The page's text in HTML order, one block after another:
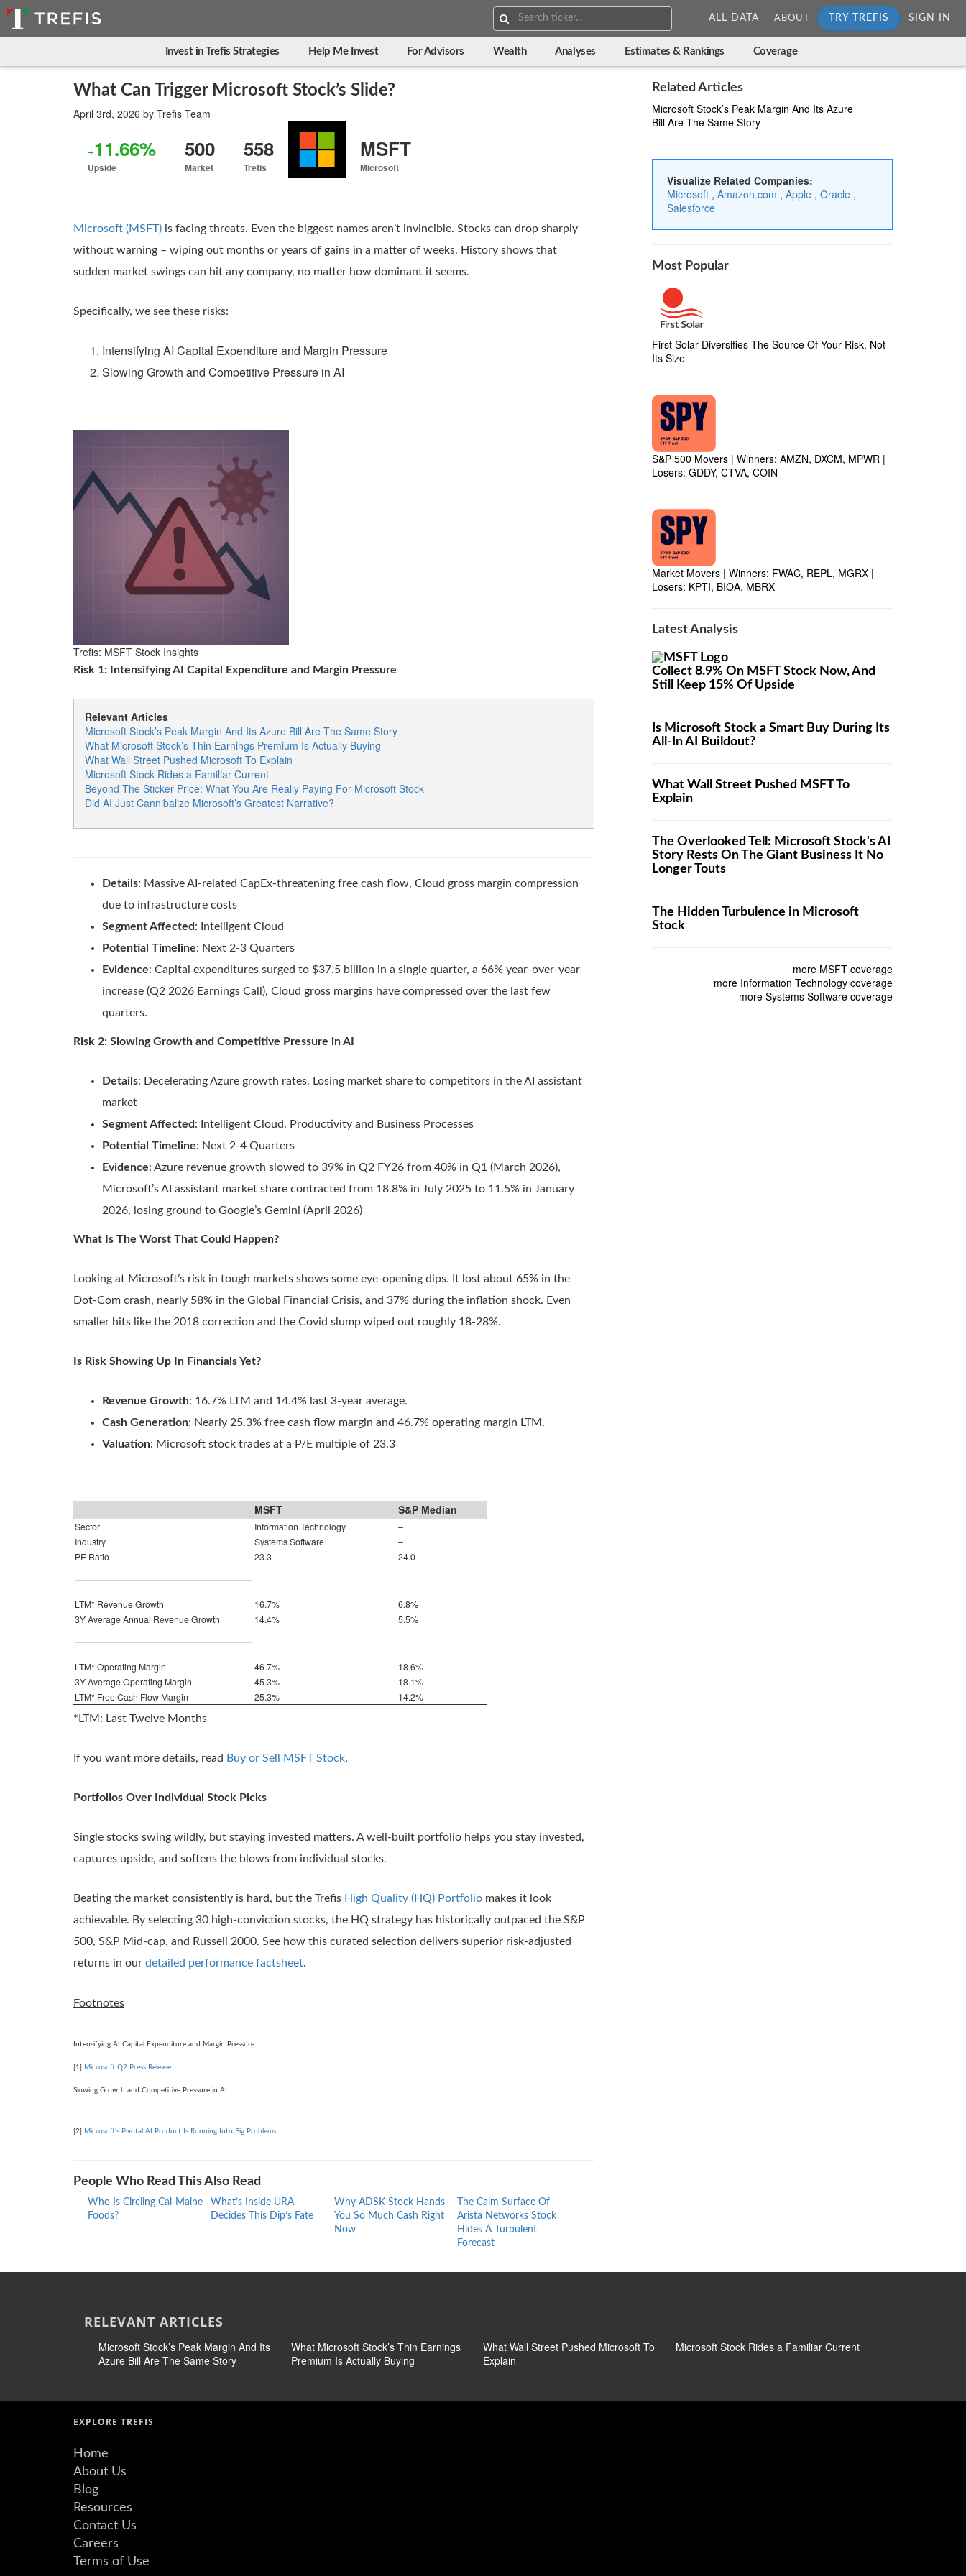
Search:
ALL DATA ABOUT TRY TREFIS SIGN IN
Invest in Trefis Strategies Help Me Invest For Advisors Wealth Analyses Estimates & Rankings Coverage
What Can Trigger Microsoft Stock’s Slide?
April 3rd, 2026 by Trefis Team
+11.66%
Upside
500
Market
558
Trefis
MSFT
Microsoft
Microsoft (MSFT) is facing threats. Even the biggest names aren’t invincible. Stocks can drop sharply
without warning – wiping out months or years of gains in a matter of weeks. History shows that
sudden market swings can hit any company, no matter how dominant it seems.
Specifically, we see these risks:
Intensifying AI Capital Expenditure and Margin Pressure
Slowing Growth and Competitive Pressure in AI
Trefis: MSFT Stock Insights
Risk 1: Intensifying AI Capital Expenditure and Margin Pressure
Relevant Articles
Microsoft Stock’s Peak Margin And Its Azure Bill Are The Same Story
What Microsoft Stock’s Thin Earnings Premium Is Actually Buying
What Wall Street Pushed Microsoft To Explain
Microsoft Stock Rides a Familiar Current
Beyond The Sticker Price: What You Are Really Paying For Microsoft Stock
Did AI Just Cannibalize Microsoft’s Greatest Narrative?
Details: Massive AI-related CapEx-threatening free cash flow, Cloud gross margin compression
due to infrastructure costs
Segment Affected: Intelligent Cloud
Potential Timeline: Next 2-3 Quarters
Evidence: Capital expenditures surged to $37.5 billion in a single quarter, a 66% year-over-year
increase (Q2 2026 Earnings Call), Cloud gross margins have compressed over the last few
quarters.
Risk 2: Slowing Growth and Competitive Pressure in AI
Details: Decelerating Azure growth rates, Losing market share to competitors in the AI assistant
market
Segment Affected: Intelligent Cloud, Productivity and Business Processes
Potential Timeline: Next 2-4 Quarters
Evidence: Azure revenue growth slowed to 39% in Q2 FY26 from 40% in Q1 (March 2026),
Microsoft’s AI assistant market share contracted from 18.8% in July 2025 to 11.5% in January
2026, losing ground to Google’s Gemini (April 2026)
What Is The Worst That Could Happen?
Looking at Microsoft’s risk in tough markets shows some eye-opening dips. It lost about 65% in the
Dot-Com crash, nearly 58% in the Global Financial Crisis, and 37% during the inflation shock. Even
smaller hits like the 2018 correction and the Covid slump wiped out roughly 18-28%.
Is Risk Showing Up In Financials Yet?
Revenue Growth: 16.7% LTM and 14.4% last 3-year average.
Cash Generation: Nearly 25.3% free cash flow margin and 46.7% operating margin LTM.
Valuation: Microsoft stock trades at a P/E multiple of 23.3
MSFT S&P Median
Sector Information Technology
–
Industry
Systems Software
–
PE Ratio
23.3 24.0
LTM* Revenue Growth 16.7%
6.8%
3Y Average Annual Revenue Growth
14.4% 5.5%
LTM* Operating Margin 46.7%
18.6%
3Y Average Operating Margin
45.3%
18.1%
LTM* Free Cash Flow Margin
25.3% 14.2%
*LTM: Last Twelve Months
If you want more details, read Buy or Sell MSFT Stock.
Portfolios Over Individual Stock Picks
Single stocks swing wildly, but staying invested matters. A well-built portfolio helps you stay invested,
captures upside, and softens the blows from individual stocks.
Beating the market consistently is hard, but the Trefis High Quality (HQ) Portfolio makes it look
achievable. By selecting 30 high-conviction stocks, the HQ strategy has historically outpaced the S&P
500, S&P Mid-cap, and Russell 2000. See how this curated selection delivers superior risk-adjusted
returns in our detailed performance factsheet.
Footnotes
Intensifying AI Capital Expenditure and Margin Pressure
[1] Microsoft Q2 Press Release
Slowing Growth and Competitive Pressure in AI
[2] Microsoft’s Pivotal AI Product Is Running Into Big Problems
People Who Read This Also Read
Who Is Circling Cal-Maine
Foods?
What’s Inside URA
Decides This Dip’s Fate
Why ADSK Stock Hands
You So Much Cash Right
Now
The Calm Surface Of
Arista Networks Stock
Hides A Turbulent
Forecast
Related Articles
Microsoft Stock’s Peak Margin And Its Azure
Bill Are The Same Story
Visualize Related Companies:
Microsoft , Amazon.com , Apple , Oracle ,
Salesforce
Most Popular
First Solar Diversifies The Source Of Your Risk, Not
Its Size
S&P 500 Movers | Winners: AMZN, DXCM, MPWR |
Losers: GDDY, CTVA, COIN
Market Movers | Winners: FWAC, REPL, MGRX |
Losers: KPTI, BIOA, MBRX
Latest Analysis
Collect 8.9% On MSFT Stock Now, And
Still Keep 15% Of Upside
Is Microsoft Stock a Smart Buy During Its
All-In AI Buildout?
What Wall Street Pushed MSFT To
Explain
The Overlooked Tell: Microsoft Stock's AI
Story Rests On The Giant Business It No
Longer Touts
The Hidden Turbulence in Microsoft
Stock
more MSFT coverage
more Information Technology coverage
more Systems Software coverage
RELEVANT ARTICLES
Microsoft Stock’s Peak Margin And Its
Azure Bill Are The Same Story
What Microsoft Stock’s Thin Earnings
Premium Is Actually Buying
What Wall Street Pushed Microsoft To
Explain
Microsoft Stock Rides a Familiar Current
EXPLORE TREFIS
Home
About Us
Blog
Resources
Contact Us
Careers
Terms of Use